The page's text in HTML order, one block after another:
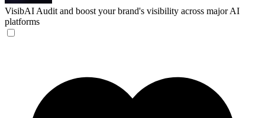
VisibAI Audit and boost your brand's visibility across major AI
platforms